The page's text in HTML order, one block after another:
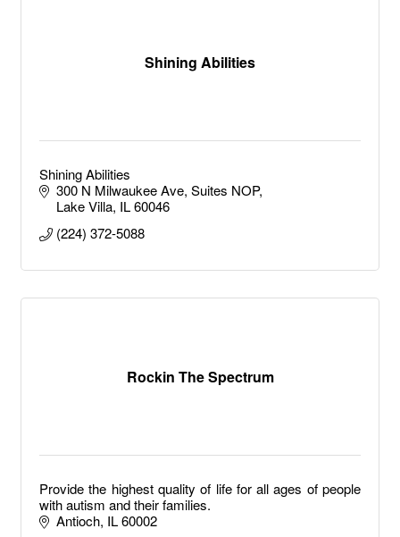
Shining Abilities
Shining Abilities
300 N Milwaukee Ave Suites NOP
Lake Villa IL 60046
(224) 372-5088
Rockin The Spectrum
Provide the highest quality of life for all ages of people
with autism and their families.
Antioch IL 60002